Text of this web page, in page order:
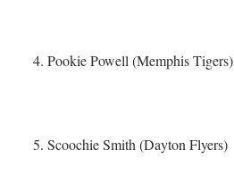
4. Pookie Powell (Memphis Tigers)
5. Scoochie Smith (Dayton Flyers)